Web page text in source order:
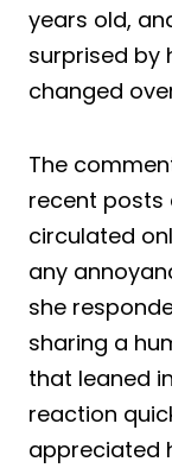
years old,
surprised by
changed
The
recent posts
circulated
any
she
sharing a
that leaned
reaction
appreciated